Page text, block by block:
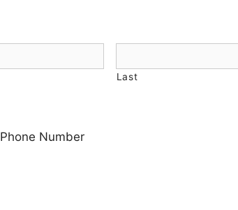
Last
Phone Number